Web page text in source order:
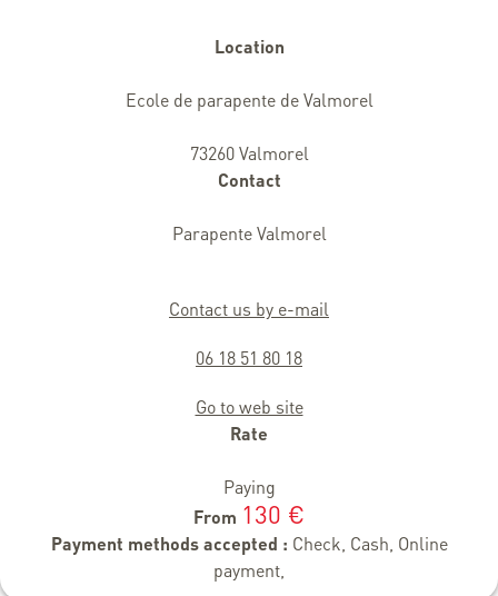
Location
Ecole de parapente de Valmorel
73260 Valmorel
Contact
Parapente Valmorel
Contact us by e-mail
06 18 51 80 18
Go to web site
Rate
Paying
From 130 €
Payment methods accepted : Check, Cash, Online
payment,